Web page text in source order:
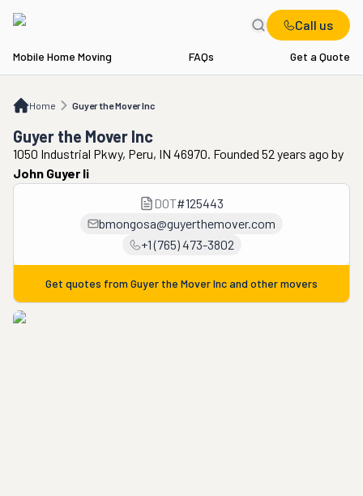
Call us
Mobile Home Moving FAQs Get a Quote
Home Guyer the Mover Inc
Guyer the Mover Inc
Guyer the Mover Inc
1050 Industrial Pkwy, Peru, IN 46970. Founded 52 years ago by
John Guyer Ii
DOT#125443
bmongosa@guyerthemover.com
+1 (765) 473-3802
Get quotes from Guyer the Mover Incand other movers